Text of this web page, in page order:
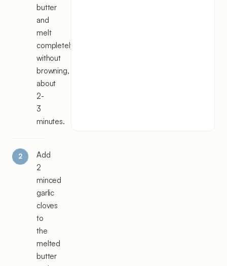
butter
and
melt
completely
without
browning,
about
2-
3
minutes.
Add
2
minced
garlic
cloves
to
the
melted
butter